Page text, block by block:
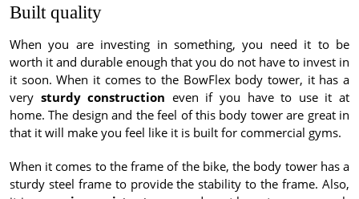
Built quality
When you are investing in something, you need it to be
worth it and durable enough that you do not have to invest in
it soon. When it comes to the BowFlex body tower, it has a
very sturdy construction even if you have to use it at
home. The design and the feel of this body tower are great in
that it will make you feel like it is built for commercial gyms.
When it comes to the frame of the bike, the body tower has a
sturdy steel frame to provide the stability to the frame. Also,